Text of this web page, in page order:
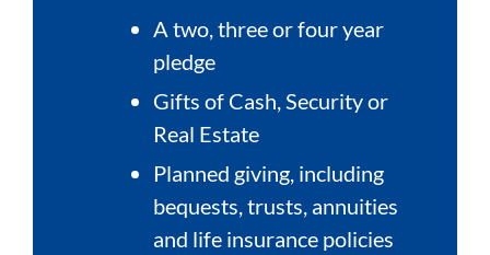
A two, three or four year
pledge
Gifts of Cash, Security or
Real Estate
Planned giving, including
bequests, trusts, annuities
and life insurance policies